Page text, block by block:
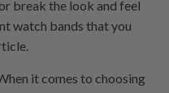
break the look and feel
watch bands that you
it comes to choosing